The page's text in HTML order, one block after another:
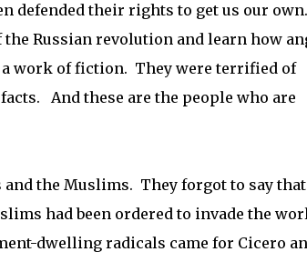
defended their rights to get us our own.
Russian revolution and learn how
work of fiction. They were terrified of
And these are the people who are
the Muslims. They forgot to say that
had been ordered to invade the
dwelling radicals came for Cicero